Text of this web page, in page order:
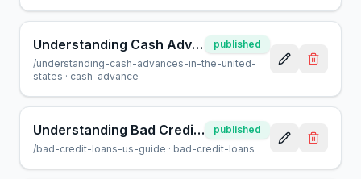
Understanding Cash Advances in the United States: Pros & Cons
published
/understanding-cash-advances-in-the-united-
states · cash-advance
Understanding Bad Credit Loans in the U.S.: A Guide
published
/bad-credit-loans-us-guide · bad-credit-loans